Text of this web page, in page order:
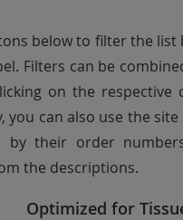
below to filter the list
Filters can be
on the respective
you can also use the
by their order
the descriptions.
Optimized for